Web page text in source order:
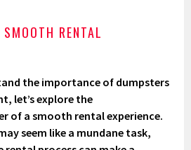
RENTAL
the importance of dumpsters
let’s explore the
of a smooth rental experience.
seem like a mundane task,